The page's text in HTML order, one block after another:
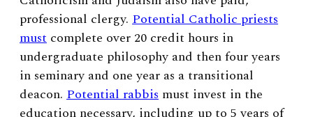
professional clergy. Potential Catholic priests
must complete over 20 credit hours in
undergraduate philosophy and then four years
in seminary and one year as a transitional
deacon. Potential rabbis must invest in the
education necessary, including up to 5 years of